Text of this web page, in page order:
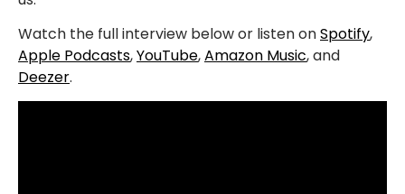
Watch the full interview below or listen onSpotify,
Apple Podcasts,YouTube,Amazon Music, and
Deezer.